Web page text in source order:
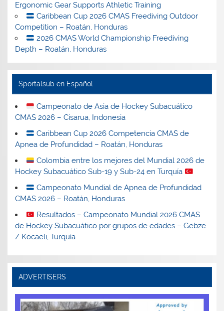
Ergonomic Gear Supports Athletic Training
Caribbean Cup 2026 CMAS Freediving Outdoor
Competition – Roatán, Honduras
2026 CMAS World Championship Freediving
Depth – Roatán, Honduras
Sportalsub en Español
Campeonato de Asia de Hockey Subacuático
CMAS 2026 – Cisarua, Indonesia
Caribbean Cup 2026 Competencia CMAS de
Apnea de Profundidad – Roatán, Honduras
Colombia entre los mejores del Mundial 2026 de
Hockey Subacuático Sub-19 y Sub-24 en Turquía
Campeonato Mundial de Apnea de Profundidad
CMAS 2026 – Roatán, Honduras
Resultados – Campeonato Mundial 2026 CMAS
de Hockey Subacuático por grupos de edades – Gebze
/ Kocaeli, Turquía
ADVERTISERS